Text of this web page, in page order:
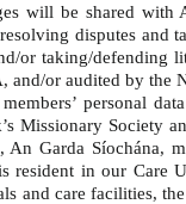
will be shared with
disputes and
or taking/defending
and/or audited by
members’ personal
Missionary Society
An Garda Síochána,
resident in our Care
and care facilities,